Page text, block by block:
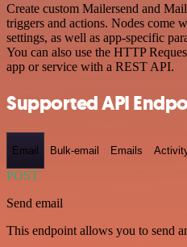
Create custom Mailersend and
triggers and actions. Nodes come
settings, as well as app-specific
You can also use the HTTP
app or service with a REST API.
Supported API
Email Bulk-email Emails
POST
Send email
This endpoint allows you to send